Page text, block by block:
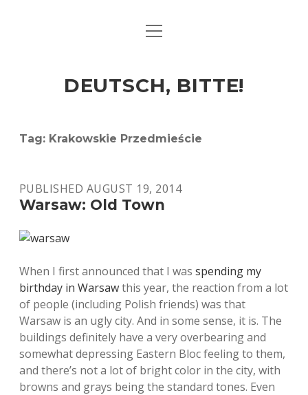
ART & CULTURE
HERE & THERE
LIFE & TIMES
open
DEUTSCH, BITTE!
Tag: Krakowskie Przedmieście
PUBLISHED AUGUST 19, 2014
Warsaw: Old Town
When I first announced that I was spending my
birthday in Warsawthis year, the reaction from a lot
of people (including Polish friends) was that
Warsaw is an ugly city. And in some sense, it is. The
buildings definitely have a very overbearing and
somewhat depressing Eastern Bloc feeling to them,
and there’s not a lot of bright color in the city, with
browns and grays being the standard tones. Even